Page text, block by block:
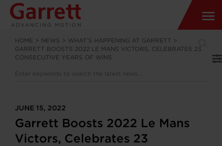
HOME > NEWS > WHAT’S HAPPENING AT GARRETT >
GARRETT BOOSTS 2022 LE MANS VICTORS, CELEBRATES 23
CONSECUTIVE YEARS OF WINS
JUNE 15, 2022
Garrett Boosts 2022 Le Mans
Victors, Celebrates 23